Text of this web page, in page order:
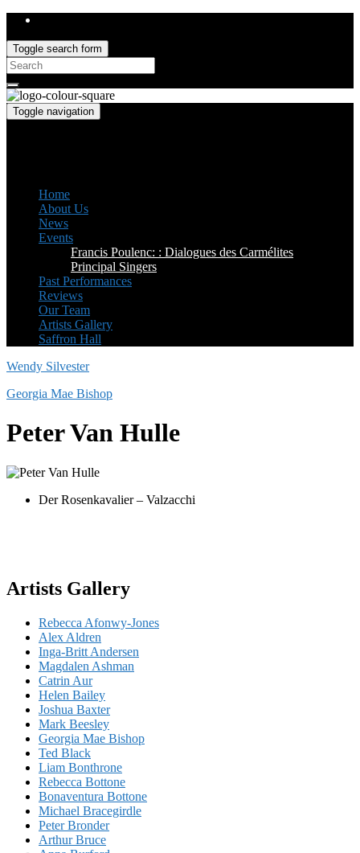
Toggle search form
Search
for:
Toggle navigation
Home
About Us
News
Events
Francis Poulenc: : Dialogues des Carmélites
Principal Singers
Past Performances
Reviews
Our Team
Artists Gallery
Saffron Hall
Wendy Silvester
Georgia Mae Bishop
Peter Van Hulle
Der Rosenkavalier – Valzacchi
Artists Gallery
Rebecca Afonwy-Jones
Alex Aldren
Inga-Britt Andersen
Magdalen Ashman
Catrin Aur
Helen Bailey
Joshua Baxter
Mark Beesley
Georgia Mae Bishop
Ted Black
Liam Bonthrone
Rebecca Bottone
Bonaventura Bottone
Michael Bracegirdle
Peter Bronder
Arthur Bruce